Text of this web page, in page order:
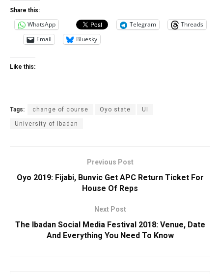
Share this:
WhatsApp Telegram
Threads
Email
Bluesky
Like this:
Tags: change of course Oyo state UI
University of Ibadan
Previous Post
Oyo 2019: Fijabi, Bunvic Get APC Return Ticket For
House Of Reps
Next Post
The Ibadan Social Media Festival 2018: Venue, Date
And Everything You Need To Know